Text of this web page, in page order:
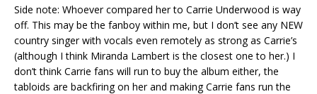
Side note: Whoever compared her to Carrie Underwood is way
off. This may be the fanboy within me, but I don’t see any NEW
country singer with vocals even remotely as strong as Carrie’s
(although I think Miranda Lambert is the closest one to her.) I
don’t think Carrie fans will run to buy the album either, the
tabloids are backfiring on her and making Carrie fans run the